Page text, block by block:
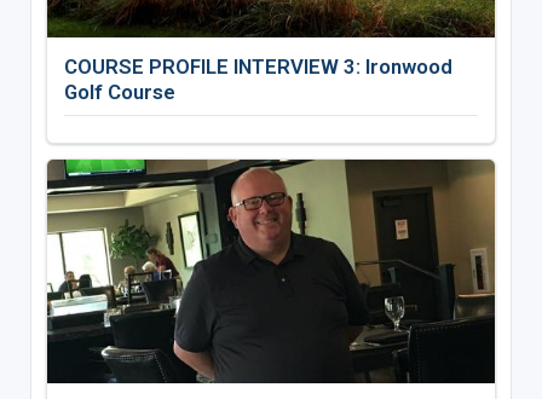
COURSE PROFILE INTERVIEW 3: Ironwood
Golf Course